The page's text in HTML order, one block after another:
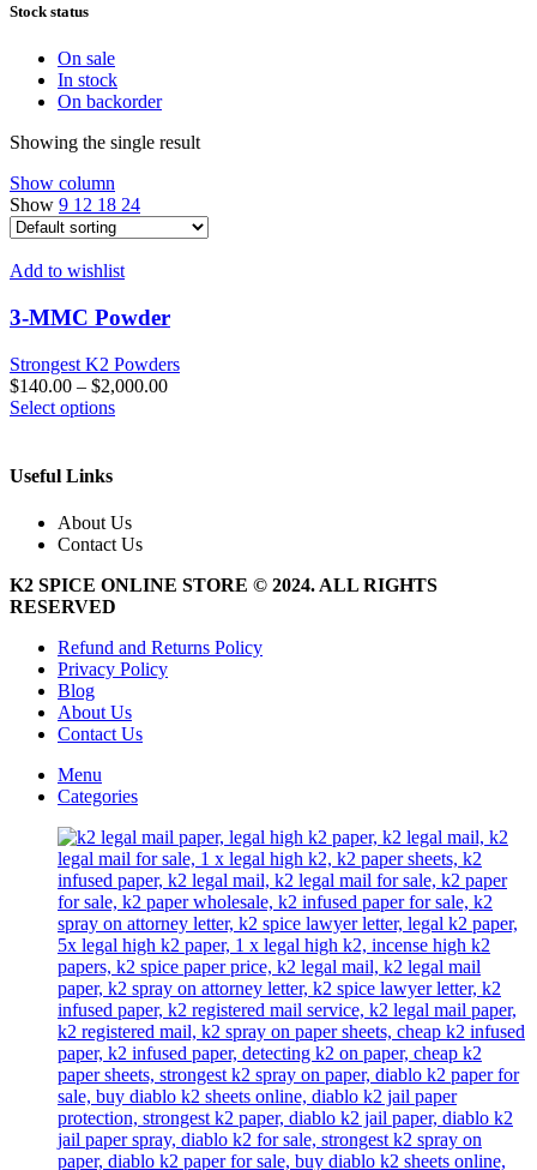
Stock status
On sale
In stock
On backorder
Showing the single result
Show column
Show 9 12 18 24
Add to wishlist
3-MMC Powder
Strongest K2 Powders
$140.00 – $2,000.00
Select optionsThis
The
options
may
be
chosen
the
product
Useful Links
About Us
Contact Us
K2 SPICE ONLINE STORE © 2024. ALL RIGHTS
RESERVED
Refund and Returns Policy
Privacy Policy
Blog
About Us
Contact Us
Menu
Categories